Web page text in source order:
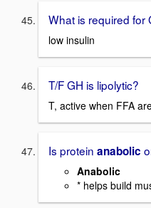
What is required for
low insulin
T/F GH is lipolytic?
T, active when FFA
Is protein anabolic
Anabolic
* helps build